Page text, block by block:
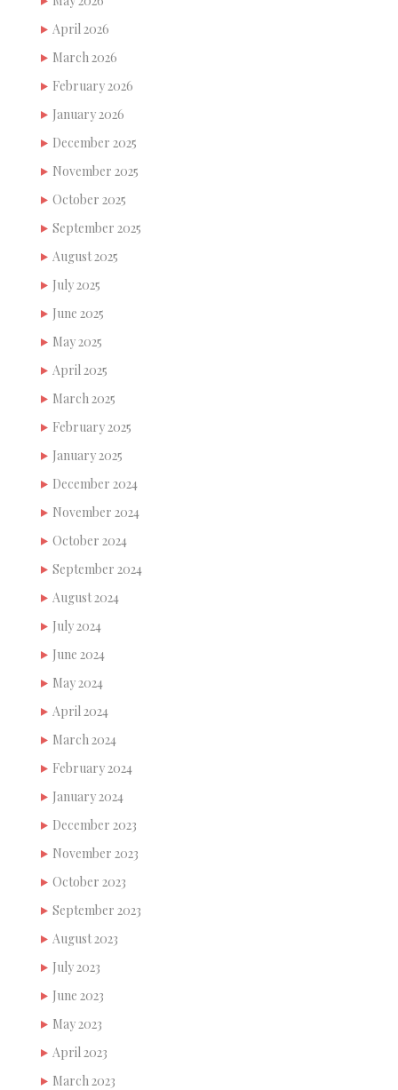
April 2026
March 2026
February 2026
January 2026
December 2025
November 2025
October 2025
September 2025
August 2025
July 2025
June 2025
May 2025
April 2025
March 2025
February 2025
January 2025
December 2024
November 2024
October 2024
September 2024
August 2024
July 2024
June 2024
May 2024
April 2024
March 2024
February 2024
January 2024
December 2023
November 2023
October 2023
September 2023
August 2023
July 2023
June 2023
May 2023
April 2023
March 2023